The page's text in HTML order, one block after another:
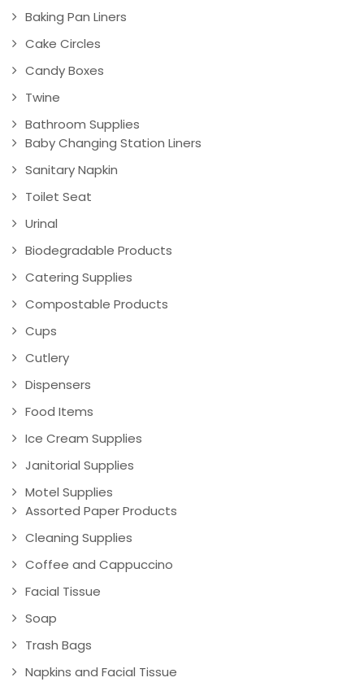
Baking Pan Liners
Cake Circles
Candy Boxes
Twine
Bathroom Supplies
Baby Changing Station Liners
Sanitary Napkin
Toilet Seat
Urinal
Biodegradable Products
Catering Supplies
Compostable Products
Cups
Cutlery
Dispensers
Food Items
Ice Cream Supplies
Janitorial Supplies
Motel Supplies
Assorted Paper Products
Cleaning Supplies
Coffee and Cappuccino
Facial Tissue
Soap
Trash Bags
Napkins and Facial Tissue